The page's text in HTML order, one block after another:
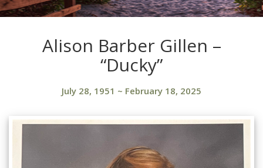
Alison Barber Gillen –
“Ducky”
July 28, 1951 ~ February 18, 2025